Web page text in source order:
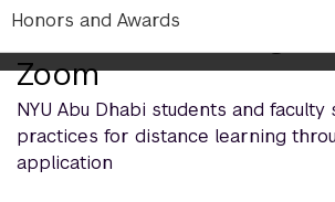
Honors and Awards
Distance Learning
Zoom
NYU Abu Dhabi students and
practices for distance learning
application